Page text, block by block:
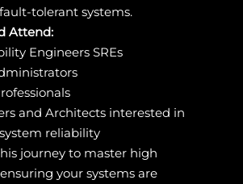
tolerant systems.
Attend:
Engineers SREs
and Architects interested in
reliability
journey to master high
your systems are